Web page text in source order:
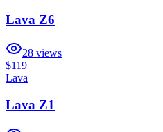
Lava Z6
28 views
$119
Lava
Lava Z1